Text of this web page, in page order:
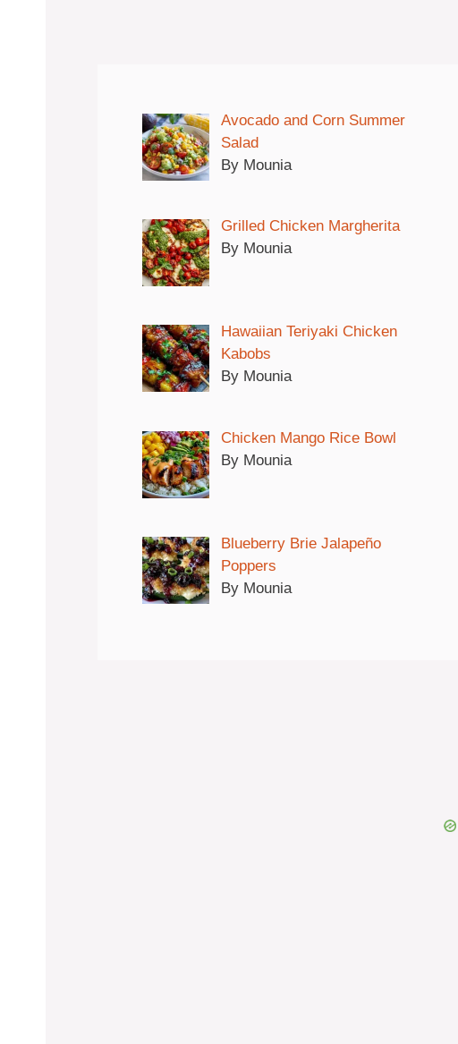
Avocado and Corn Summer
Salad
By Mounia
Grilled Chicken Margherita
By Mounia
Hawaiian Teriyaki Chicken
Kabobs
By Mounia
Chicken Mango Rice Bowl
By Mounia
Blueberry Brie Jalapeño
Poppers
By Mounia